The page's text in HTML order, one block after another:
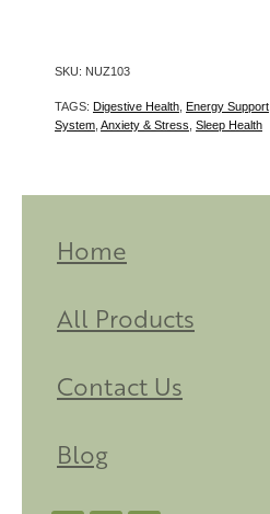
SKU: NUZ103
TAGS: Digestive Health Energy Support
System Anxiety & Stress Sleep Health
Home
All Products
Contact Us
Blog